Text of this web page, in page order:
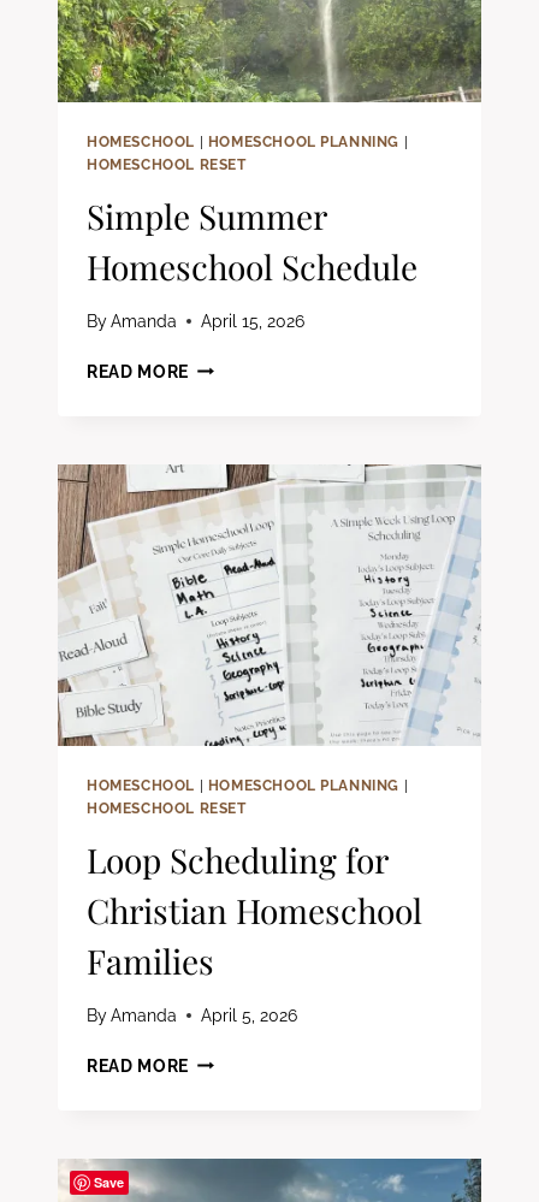
HOMESCHOOL HOMESCHOOL PLANNING
HOMESCHOOL RESET
Simple Summer
Homeschool Schedule
ByAmanda April 15, 2026
READ MORE SIMPLE
HOMESCHOOL HOMESCHOOL PLANNING
HOMESCHOOL RESET
Loop Scheduling for
Christian Homeschool
Families
ByAmanda April 5, 2026
READ MORE LOOP
HOMESCHOOL
Save